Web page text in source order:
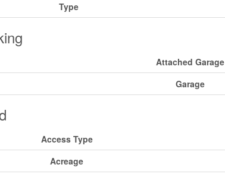
Type
Attached Garage
Garage
Access Type
Acreage